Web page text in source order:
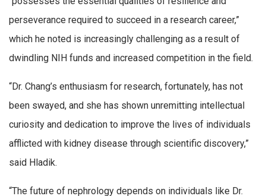
perseverance required to succeed in a research career,”
which he noted is increasingly challenging as a result of
dwindling NIH funds and increased competition in the field.
“Dr. Chang’s enthusiasm for research, fortunately, has not
been swayed, and she has shown unremitting intellectual
curiosity and dedication to improve the lives of individuals
afflicted with kidney disease through scientific discovery,”
said Hladik.
“The future of nephrology depends on individuals like Dr.